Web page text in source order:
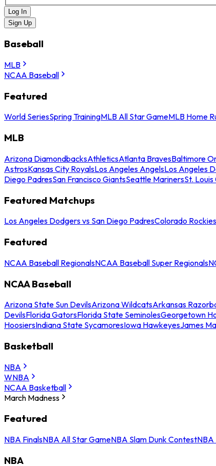
Log In
Sign Up
Baseball
MLB
NCAA Baseball
Featured
World SeriesSpring TrainingMLB All Star GameMLB Home
MLB
Arizona DiamondbacksAthleticsAtlanta BravesBaltimore
AstrosKansas City RoyalsLos Angeles AngelsLos Angeles
Diego PadresSan Francisco GiantsSeattle MarinersSt.
Featured Matchups
Los Angeles Dodgers vs San Diego PadresColorado
Featured
NCAA Baseball RegionalsNCAA Baseball Super Regionals
NCAA Baseball
Arizona State Sun DevilsArizona WildcatsArkansas
DevilsFlorida GatorsFlorida State SeminolesGeorgetown
HoosiersIndiana State SycamoresIowa HawkeyesJames
Basketball
NBA
WNBA
NCAA Basketball
March Madness
Featured
NBA FinalsNBA All Star GameNBA Slam Dunk ContestNBA
NBA